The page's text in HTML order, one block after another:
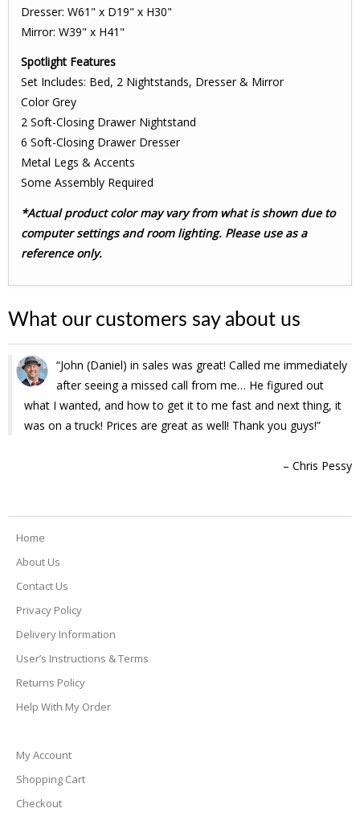
Dresser: W61" x D19" x H30"
Mirror: W39" x H41"
Spotlight Features
Set Includes: Bed, 2 Nightstands, Dresser & Mirror
Color Grey
2 Soft-Closing Drawer Nightstand
6 Soft-Closing Drawer Dresser
Metal Legs & Accents
Some Assembly Required
*Actual product color may vary from what is shown due to
computer settings and room lighting. Please use as a
reference only.
What our customers say about us
John (Daniel) in sales was great! Called me immediately
after seeing a missed call from me… He figured out
what I wanted, and how to get it to me fast and next thing, it
was on a truck! Prices are great as well! Thank you guys!
Chris Pessy
Home
About Us
Contact Us
Privacy Policy
Delivery Information
User’s Instructions & Terms
Returns Policy
Help With My Order
My Account
Shopping Cart
Checkout